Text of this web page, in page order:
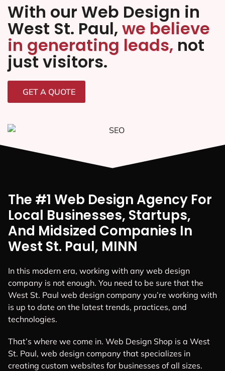
With our Web Design in
West St. Paul, we believe
in generating leads, not
just visitors.
GET A QUOTE
The #1 Web Design Agency For
Local Businesses, Startups,
And Midsized Companies In
West St. Paul, MINN
In this modern era, working with any web design
company is not enough. You need to be sure that the
West St. Paul web design company you’re working with
is up to date on the latest trends, practices, and
technologies.
That’s where we come in. Web Design Shop is a West
St. Paul, web design company that specializes in
creating custom websites for businesses of all sizes.